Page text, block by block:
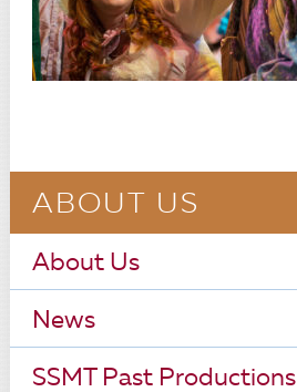
ABOUT US
About Us
News
SSMT Past Productions